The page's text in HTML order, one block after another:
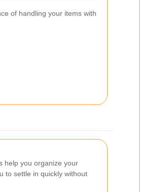
of handling your items with
help you organize your
to settle in quickly without